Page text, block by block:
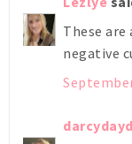
These
negative